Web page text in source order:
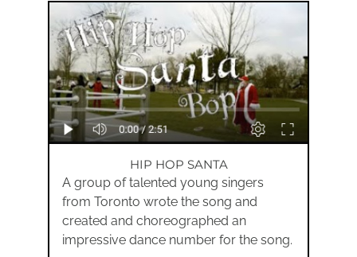
HIP HOP SANTA
A group of talented young singers
from Toronto wrote the song and
created and choreographed an
impressive dance number for the song.